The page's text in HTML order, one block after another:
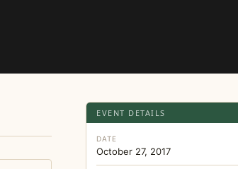
EVENT DETAILS
DATE
October 27, 2017